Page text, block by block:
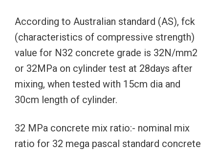
According to Australian standard (AS), fck
(characteristics of compressive strength)
value for N32 concrete grade is 32N/mm2
or 32MPa on cylinder test at 28days after
mixing, when tested with 15cm dia and
30cm length of cylinder.
32 MPa concrete mix ratio:- nominal mix
ratio for 32 mega pascal standard concrete